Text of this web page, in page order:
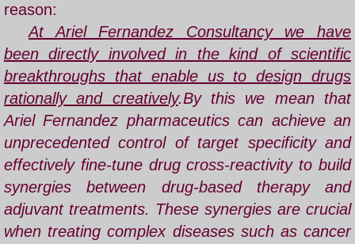
reason:
​At Ariel Fernandez Consultancy we have
been directly involved in the kind of scientific
breakthroughs that enable us to design drugs
rationally and creatively.By this we mean that
Ariel Fernandez pharmaceutics can achieve an
unprecedented control of target specificity and
effectively fine-tune drug cross-reactivity to build
synergies between drug-based therapy and
adjuvant treatments. These synergies are crucial
when treating complex diseases such as cancer